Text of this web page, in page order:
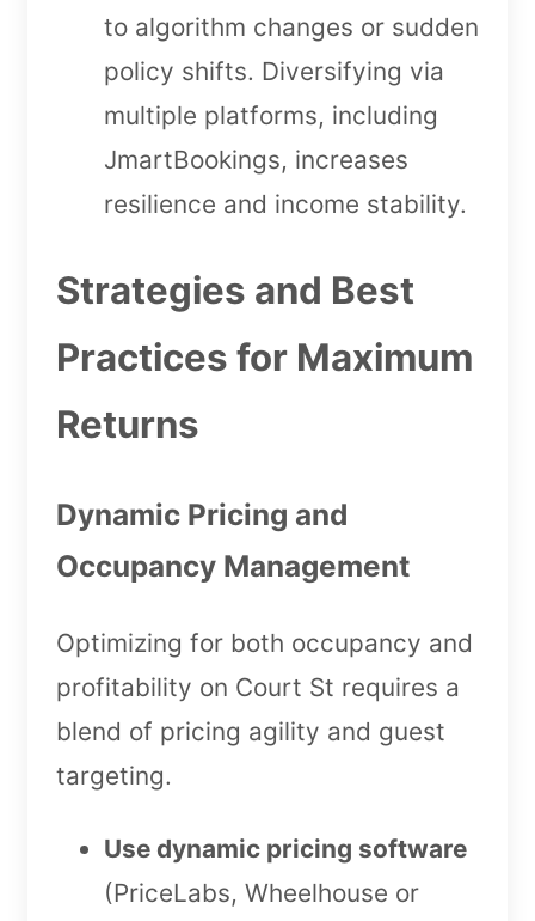
to algorithm changes or sudden
policy shifts. Diversifying via
multiple platforms, including
JmartBookings, increases
resilience and income stability.
Strategies and Best
Practices for Maximum
Returns
Dynamic Pricing and
Occupancy Management
Optimizing for both occupancy and
profitability on Court St requires a
blend of pricing agility and guest
targeting.
Use dynamic pricing software
(PriceLabs, Wheelhouse or